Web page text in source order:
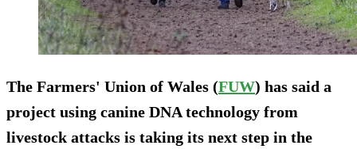
The Farmers' Union of Wales (FUW) has said a
project using canine DNA technology from
livestock attacks is taking its next step in the